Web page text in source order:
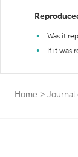
Was it
If it was
Home > Journal